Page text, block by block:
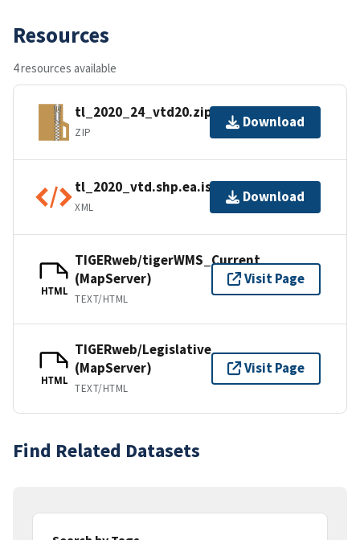
Resources
4 resources available
tl_2020_24_vtd20.zip
ZIP
Download
tl_2020_vtd.shp.ea.iso.xml
XML
Download
HTML
TIGERweb/tigerWMS_Current
(MapServer)
TEXT/HTML
Visit Page
HTML
TIGERweb/Legislative
(MapServer)
TEXT/HTML
Visit Page
Find Related Datasets